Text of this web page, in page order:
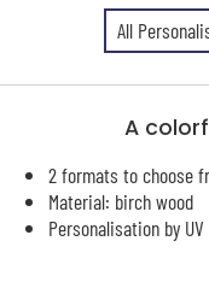
All
A
2 formats to choose
Material: birch wood
Personalisation by